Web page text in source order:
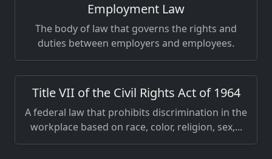
Employment Law
The body of law that governs the rights and
duties between employers and employees.
Title VII of the Civil Rights Act of 1964
A federal law that prohibits discrimination in the
workplace based on race, color, religion, sex,...